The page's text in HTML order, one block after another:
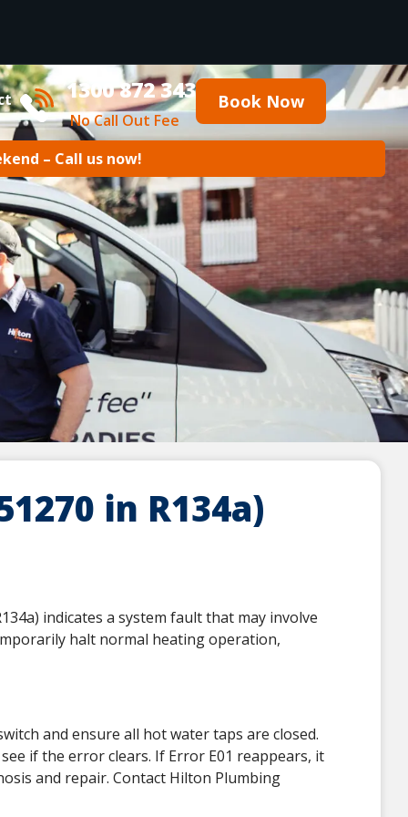
1300 872 343
No Call Out Fee
Book Now
– Call us now!
in R134a)
indicates a system fault that may involve
halt normal heating operation,
and ensure all hot water taps are closed.
if the error clears. If Error E01 reappears, it
and repair. Contact Hilton Plumbing